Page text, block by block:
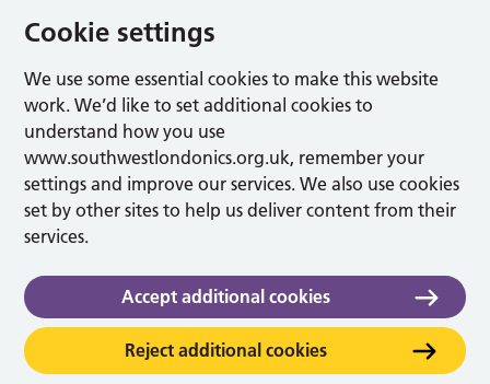
Cookie settings
We use some essential cookies to make this website
work. We’d like to set additional cookies to
understand how you use
www.southwestlondonics.org.uk, remember your
settings and improve our services. We also use cookies
set by other sites to help us deliver content from their
services.
Accept additional cookies
Reject additional cookies